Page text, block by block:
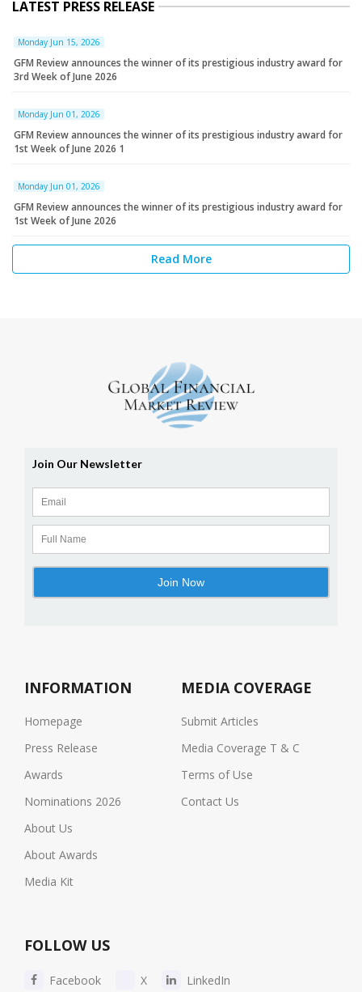
LATEST PRESS RELEASE
Monday Jun 15, 2026
GFM Review announces the winner of its prestigious industry award for
3rd Week of June 2026
Monday Jun 01, 2026
GFM Review announces the winner of its prestigious industry award for
1st Week of June 2026 1
Monday Jun 01, 2026
GFM Review announces the winner of its prestigious industry award for
1st Week of June 2026
Read More
INFORMATION
Homepage
Press Release
Awards
Nominations 2026
About Us
About Awards
Media Kit
MEDIA COVERAGE
Submit Articles
Media Coverage T & C
Terms of Use
Contact Us
FOLLOW US
Facebook X LinkedIn